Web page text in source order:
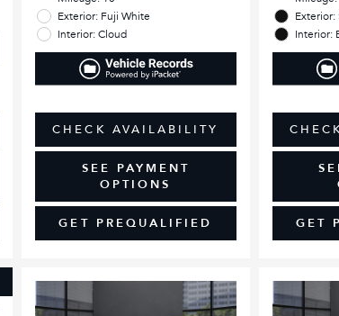
Exterior: Fuji White
Interior: Cloud
CHECK AVAILABILITY
SEE PAYMENT
OPTIONS
GET PREQUALIFIED
Exterior:
Interior:
GET